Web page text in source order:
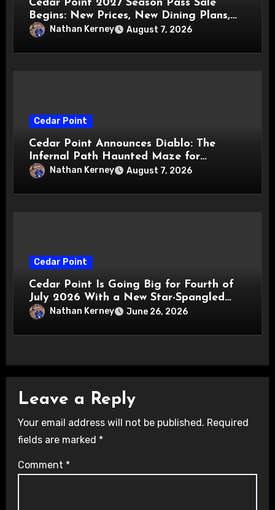
Cedar Point 2027 Season Pass Sale
Begins: New Prices, New Dining Plans,
and Travis Kelce Partnership
Nathan Kerney August 7, 2026
Cedar Point
Cedar Point Announces Diablo: The
Infernal Path Haunted Maze for
HalloWeekends 2026
Nathan Kerney August 7, 2026
Cedar Point
Cedar Point Is Going Big for Fourth of
July 2026 With a New Star-Spangled
Celebration
Nathan Kerney June 26, 2026
Leave a Reply
Your email address will not be published. Required
fields are marked *
Comment *